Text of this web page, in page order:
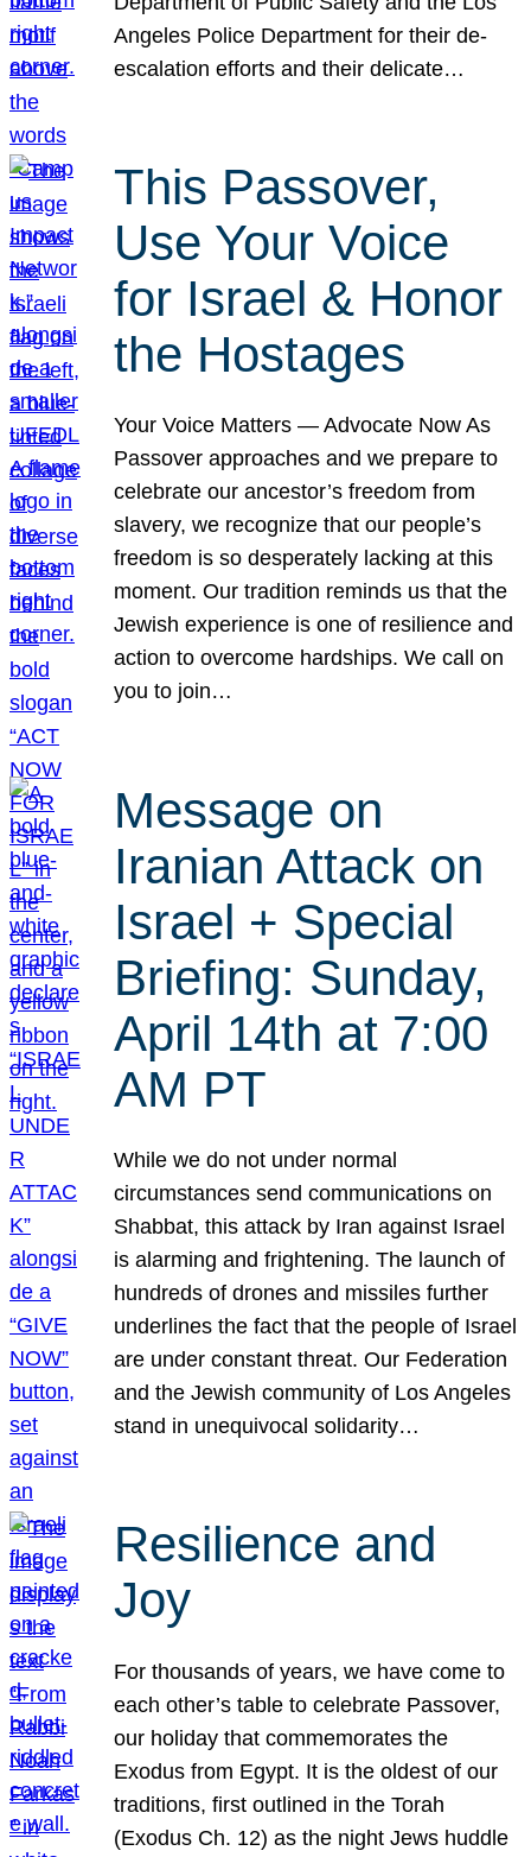
Angeles Police Department for their de-
escalation efforts and their delicate…
This Passover,
Use Your Voice
for Israel & Honor
the Hostages
Your Voice Matters — Advocate Now As
Passover approaches and we prepare to
celebrate our ancestor’s freedom from
slavery, we recognize that our people’s
freedom is so desperately lacking at this
moment. Our tradition reminds us that the
Jewish experience is one of resilience and
action to overcome hardships. We call on
you to join…
Message on
Iranian Attack on
Israel + Special
Briefing: Sunday,
April 14th at 7:00
AM PT
While we do not under normal
circumstances send communications on
Shabbat, this attack by Iran against Israel
is alarming and frightening. The launch of
hundreds of drones and missiles further
underlines the fact that the people of Israel
are under constant threat. Our Federation
and the Jewish community of Los Angeles
stand in unequivocal solidarity…
Resilience and
Joy
For thousands of years, we have come to
each other’s table to celebrate Passover,
our holiday that commemorates the
Exodus from Egypt. It is the oldest of our
traditions, first outlined in the Torah
(Exodus Ch. 12) as the night Jews huddle